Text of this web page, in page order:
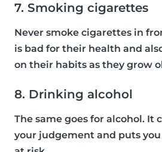
7. Smoking cigarettes
Never smoke cigarettes in
is bad for their health and
on their habits as they grow
8. Drinking alcohol
The same goes for alcohol. It
your judgement and puts